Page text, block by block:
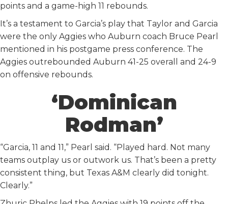
points and a game-high 11 rebounds.
It’s a testament to Garcia’s play that Taylor and Garcia
were the only Aggies who Auburn coach Bruce Pearl
mentioned in his postgame press conference. The
Aggies outrebounded Auburn 41-25 overall and 24-9
on offensive rebounds.
‘Dominican
Rodman’
“Garcia, 11 and 11,” Pearl said. “Played hard. Not many
teams outplay us or outwork us. That’s been a pretty
consistent thing, but Texas A&M clearly did tonight.
Clearly.”